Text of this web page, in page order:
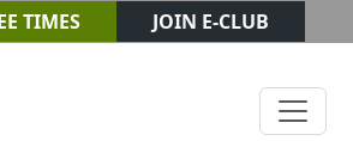
TIMES JOIN E-CLUB
Beer Garden